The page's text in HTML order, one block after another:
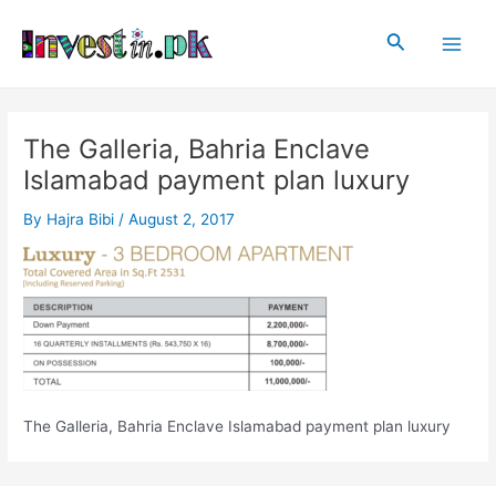
content
Search
The Galleria, Bahria Enclave
Islamabad payment plan luxury
By Hajra Bibi /August 2, 2017
The Galleria, Bahria Enclave Islamabad payment plan luxury
navigation